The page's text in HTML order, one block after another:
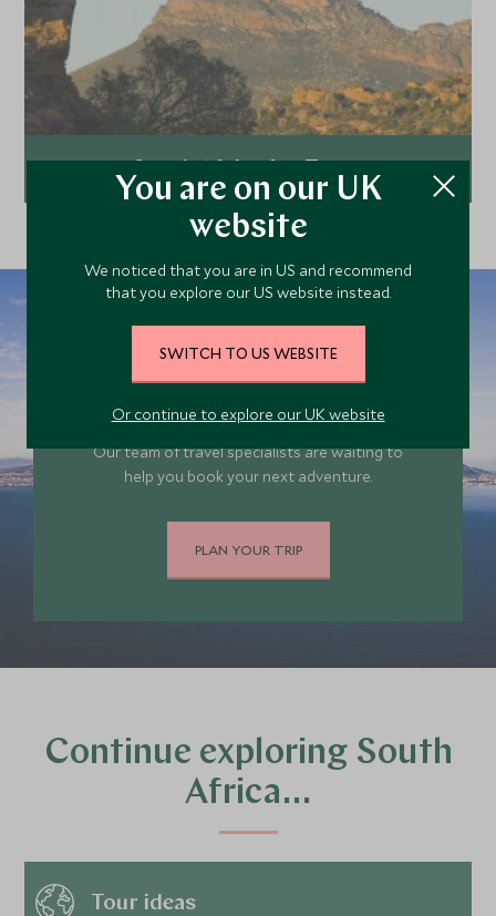
South Africa for Teens
Explore
Plan your South
Africa trip today
Our team of travel specialists are waiting to
help you book your next adventure.
PLAN YOUR TRIP
Continue exploring South
Africa…
Tour ideas
You are on our UK
website
We noticed that you are in US and recommend
that you explore our US website instead.
SWITCH TO US WEBSITE
Or continue to explore our UK website